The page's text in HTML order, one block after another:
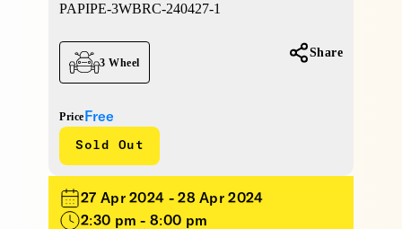
PAPIPE-3WBRC-240427-1
Price Free
Sold Out
3 Wheel
Share
27 Apr 2024 - 28 Apr 2024
2:30 pm - 8:00 pm